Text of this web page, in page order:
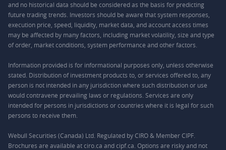
and no historical data should be considered as the basis for predicting
future trading trends. Investors should be aware that system responses,
execution price, speed, liquidity, market data, and account access times
may be affected by many factors, including market volatility, size and type
of order, market conditions, system performance and other factors.
Information provided is for informational purposes only, unless otherwise
stated. Distribution of investment products to, or services offered to, any
person is not intended in any jurisdiction where such distribution or use
would contravene prevailing laws or regulations. Services are only
intended for persons in jurisdictions or countries where it is legal for such
persons to receive them.
Webull Securities (Canada) Ltd. Regulated by CIRO & Member CIPF.
Brochures are available at ciro.ca and cipf.ca. Options are risky and not